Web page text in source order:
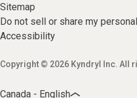
Sitemap
Do not sell or share my
Accessibility
Copyright © 2026 Kyndryl Inc. All
Canada - English